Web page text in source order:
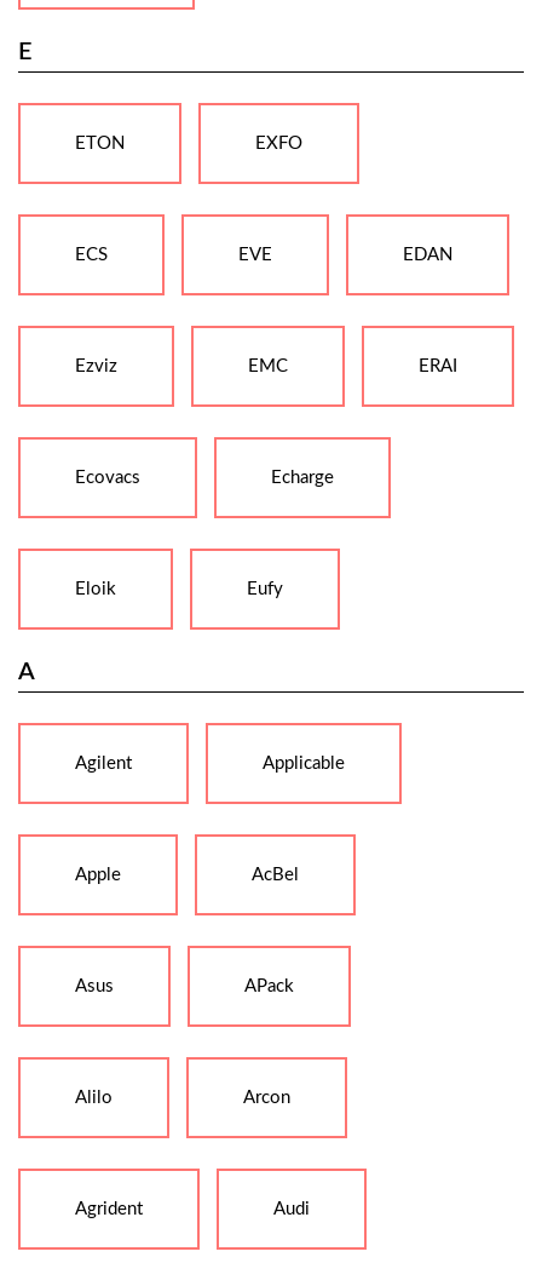
E
ETON EXFO
ECS EVE EDAN
Ezviz EMC ERAI
Ecovacs Echarge
Eloik Eufy
A
Agilent Applicable
Apple AcBel
Asus APack
Alilo Arcon
Agrident Audi